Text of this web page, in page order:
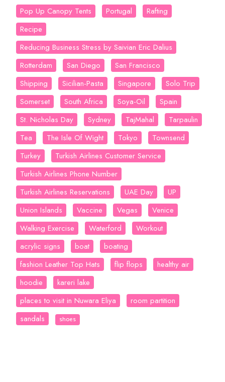
Pop Up Canopy Tents
Portugal
Rafting
Recipe
Reducing Business Stress by Saivian Eric Dalius
Rotterdam
San Diego
San Francisco
Shipping
Sicilian-Pasta Singapore
Solo Trip
Somerset
South Africa Soya-Oil
Spain
St. Nicholas Day
Sydney TajMahal
Tarpaulin
Tea
The Isle Of Wight Tokyo
Townsend
Turkey
Turkish Airlines Customer Service
Turkish Airlines Phone Number
Turkish Airlines Reservations
UAE Day
UP
Union Islands
Vaccine Vegas
Venice
Walking Exercise
Waterford
Workout
acrylic signs
boat
boating
fashion Leather Top Hats
flip flops
healthy air
hoodie
kareri lake
places to visit in Nuwara Eliya
room partition
sandals
shoes